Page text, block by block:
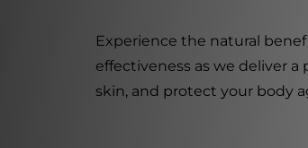
Experience the natural
effectiveness as we deliver
skin, and protect your body